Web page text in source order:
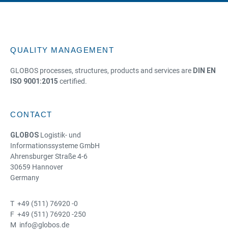
QUALITY MANAGEMENT
GLOBOS processes, structures, products and services are DIN EN
ISO 9001:2015 certified.
CONTACT
GLOBOS Logistik- und
Informationssysteme GmbH
Ahrensburger Straße 4-6
30659 Hannover
Germany
T +49 (511) 76920 -0
F +49 (511) 76920 -250
M info@globos.de